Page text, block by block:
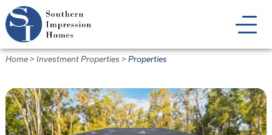
Skip
to
main
content
Home > Investment Properties > Properties